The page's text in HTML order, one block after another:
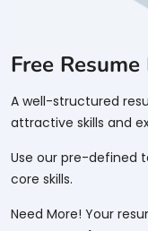
Free
A well-structured
attractive skills and
Use our pre-defined
core skills.
Need More! Your